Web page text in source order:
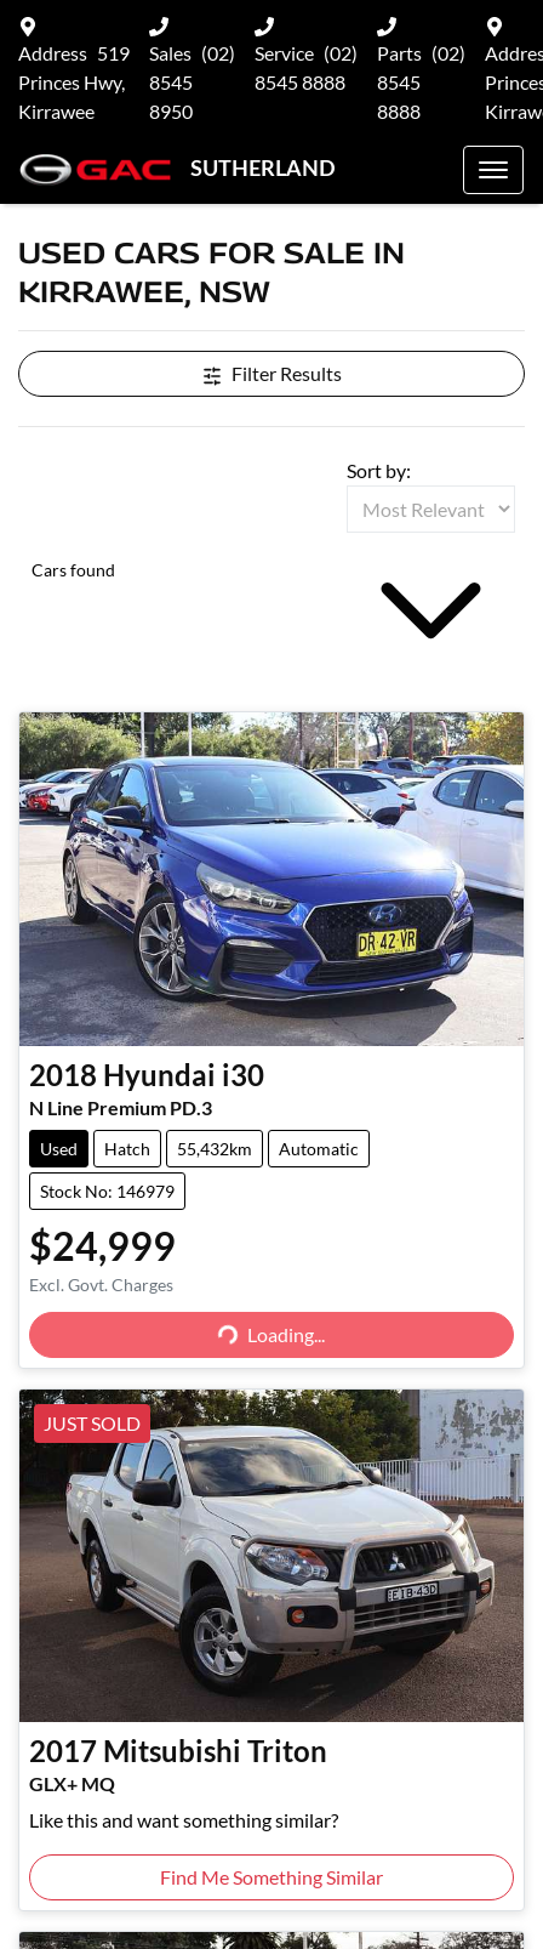
Address 519
Princes Hwy,
Kirrawee
Sales (02)
8545
8950
Service (02)
8545 8888
Parts (02)
8545
8888
SUTHERLAND
USED CARS FOR SALE IN
KIRRAWEE, NSW
Filter Results
Cars found
Sort by:
2018 Hyundai i30
N Line Premium PD.3
Used Hatch 55,432km Automatic
Stock No: 146979
$24,999
Excl. Govt. Charges
Loading...
Loading...
JUST SOLD
2017 Mitsubishi Triton
GLX+ MQ
Like this and want something similar?
Find Me Something Similar